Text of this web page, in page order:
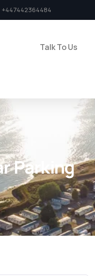
+447442364484
Talk To Us
Parking